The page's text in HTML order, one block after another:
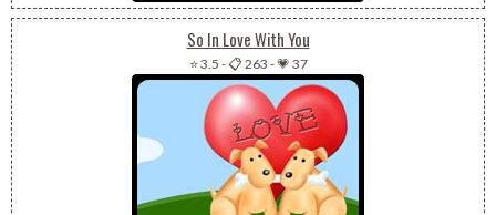
So In Love With You
⭐ 3.5 -📋 263 -💗 37